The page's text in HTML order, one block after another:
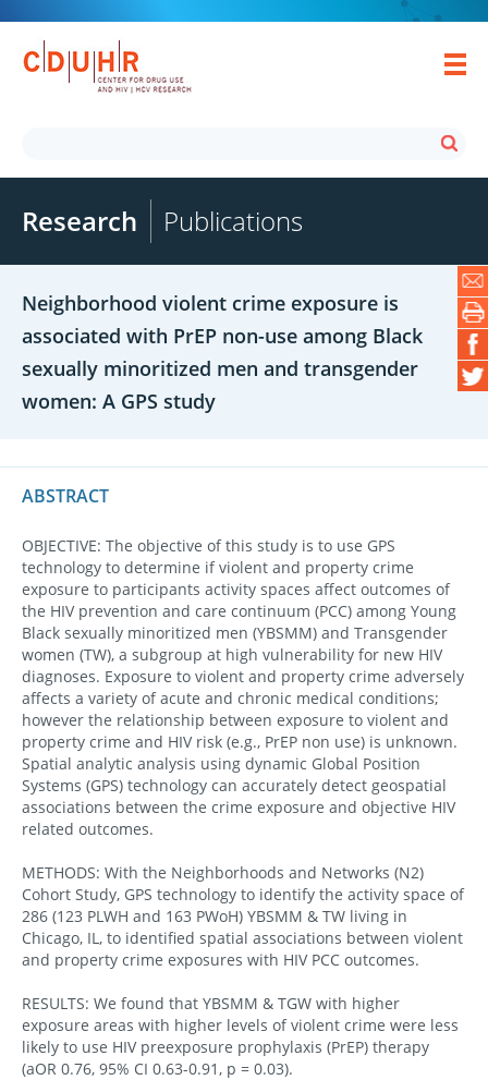
Research Publications
Neighborhood violent crime exposure is
associated with PrEP non-use among Black
sexually minoritized men and transgender
women: A GPS study
ABSTRACT
OBJECTIVE: The objective of this study is to use GPS
technology to determine if violent and property crime
exposure to participants activity spaces affect outcomes of
the HIV prevention and care continuum (PCC) among Young
Black sexually minoritized men (YBSMM) and Transgender
women (TW), a subgroup at high vulnerability for new HIV
diagnoses. Exposure to violent and property crime adversely
affects a variety of acute and chronic medical conditions;
however the relationship between exposure to violent and
property crime and HIV risk (e.g., PrEP non use) is unknown.
Spatial analytic analysis using dynamic Global Position
Systems (GPS) technology can accurately detect geospatial
associations between the crime exposure and objective HIV
related outcomes.
METHODS: With the Neighborhoods and Networks (N2)
Cohort Study, GPS technology to identify the activity space of
286 (123 PLWH and 163 PWoH) YBSMM & TW living in
Chicago, IL, to identified spatial associations between violent
and property crime exposures with HIV PCC outcomes.
RESULTS: We found that YBSMM & TGW with higher
exposure areas with higher levels of violent crime were less
likely to use HIV preexposure prophylaxis (PrEP) therapy
(aOR 0.76, 95% CI 0.63-0.91, p = 0.03).